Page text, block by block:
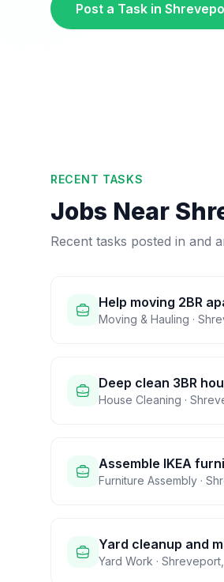
Post a Task in
RECENT TASKS
Jobs Near
Recent tasks posted in and
Help moving 2BR
Moving & Hauling ·
Deep clean 3BR
House Cleaning ·
Assemble IKEA
Furniture Assembly ·
Yard cleanup and
Yard Work · Shreveport